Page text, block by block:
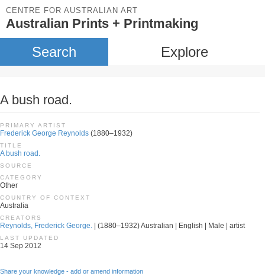
CENTRE FOR AUSTRALIAN ART
Australian Prints + Printmaking
Search Explore
A bush road.
PRIMARY ARTIST
Frederick George Reynolds (1880–1932)
TITLE
A bush road.
SOURCE
CATEGORY
Other
COUNTRY OF CONTEXT
Australia
CREATORS
Reynolds, Frederick George. | (1880–1932) Australian | English | Male | artist
LAST UPDATED
14 Sep 2012
Share your knowledge - add or amend information